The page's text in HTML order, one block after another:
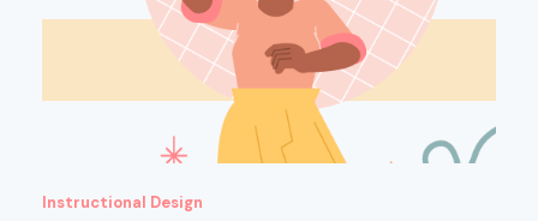
Instructional Design